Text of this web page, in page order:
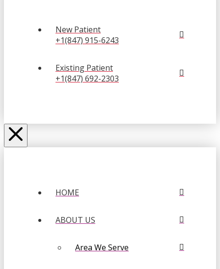
New Patient
+1(847) 915-6243
Existing Patient
+1(847) 692-2303
HOME
ABOUT US
Area We Serve